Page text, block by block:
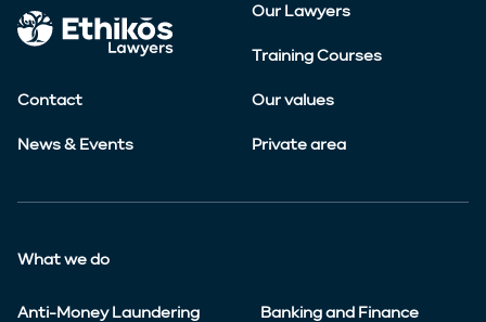
Our Lawyers
Training Courses
Contact Our values
News & Events Private area
What we do
Anti-Money Laundering
Banking and Finance